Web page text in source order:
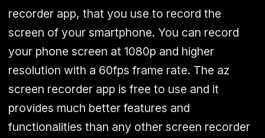
recorder app, that you use to record the
screen of your smartphone. You can record
your phone screen at 1080p and higher
resolution with a 60fps frame rate. The az
screen recorder app is free to use and it
provides much better features and
functionalities than any other screen recorder